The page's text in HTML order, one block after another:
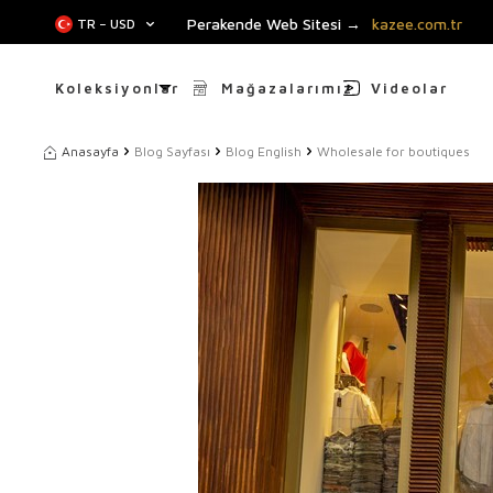
TR − USD Perakende Web Sitesi → kazee.com.tr
Koleksiyonlar Mağazalarımız Videolar
Anasayfa Blog Sayfası Blog English Wholesale for boutiques